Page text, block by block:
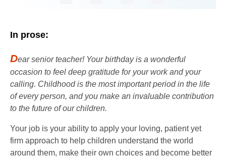
In prose:
Dear senior teacher! Your birthday is a wonderful
occasion to feel deep gratitude for your work and your
calling. Childhood is the most important period in the life
of every person, and you make an invaluable contribution
to the future of our children.
Your job is your ability to apply your loving, patient yet
firm approach to help children understand the world
around them, make their own choices and become better